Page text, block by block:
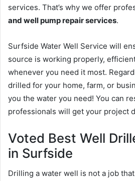
services. That’s why we offer
and well pump repair services.
Surfside Water Well Service will
source is working properly,
whenever you need it most.
drilled for your home, farm, or
you the water you need! You can
professionals will get your project
Voted Best Well
in Surfside
Drilling a water well is not a job